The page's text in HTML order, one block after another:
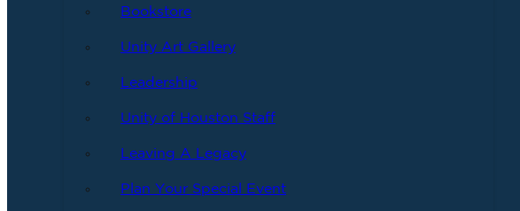
Bookstore
Unity Art Gallery
Leadership
Unity of Houston Staff
Leaving A Legacy
Plan Your Special Event